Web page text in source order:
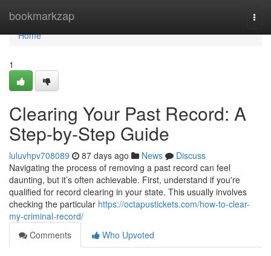
bookmarkzap
Home
Home
1
Clearing Your Past Record: A
Step-by-Step Guide
luluvhpv708089 87 days ago News
Discuss
Navigating the process of removing a past record can feel
daunting, but it’s often achievable. First, understand if you're
qualified for record clearing in your state. This usually involves
checking the particular https://octapustickets.com/how-to-clear-
my-criminal-record/
Comments
Who Upvoted